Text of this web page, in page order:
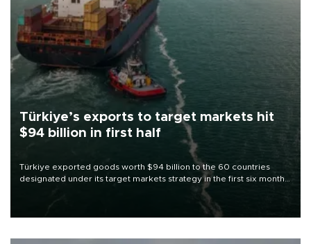
Türkiye’s exports to target markets hit
$94 billion in first half
Türkiye exported goods worth $94 billion to the 60 countries
designated under its target markets strategy in the first six months
of 2026, as part of efforts to diversify export destinations and